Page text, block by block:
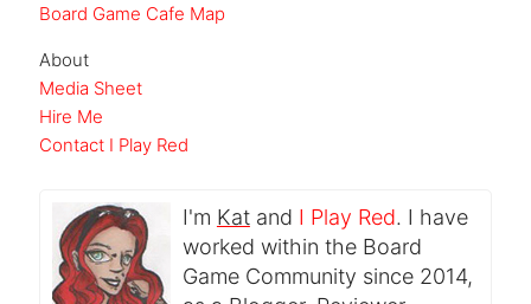
Board Game Cafe Map
About
Media Sheet
Hire Me
Contact I Play Red
I'm Katand I Play Red. I have
worked within the Board
Game Community since 2014,